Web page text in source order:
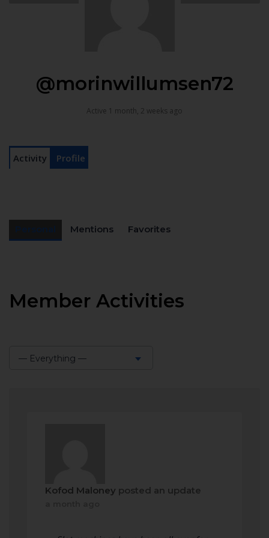
@morinwillumsen72
Active 1 month, 2 weeks ago
Activity Profile
Mentions Favorites
Member Activities
— Everything —
Kofod Maloney posted an update